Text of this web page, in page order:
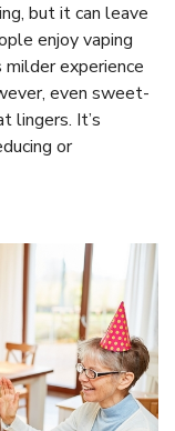
but it can leave
enjoy vaping
experience
even sweet-
lingers. It’s
or